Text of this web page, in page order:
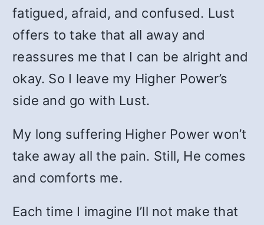
fatigued, afraid, and confused. Lust
offers to take that all away and
reassures me that I can be alright and
okay. So I leave my Higher Power’s
side and go with Lust.
My long suffering Higher Power won’t
take away all the pain. Still, He comes
and comforts me.
Each time I imagine I’ll not make that